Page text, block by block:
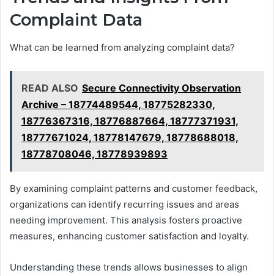
Complaint Data
What can be learned from analyzing complaint data?
READ ALSO Secure Connectivity Observation
Archive – 18774489544, 18775282330,
18776367316, 18776887664, 18777371931,
18777671024, 18778147679, 18778688018,
18778708046, 18778939893
By examining complaint patterns and customer feedback,
organizations can identify recurring issues and areas
needing improvement. This analysis fosters proactive
measures, enhancing customer satisfaction and loyalty.
Understanding these trends allows businesses to align